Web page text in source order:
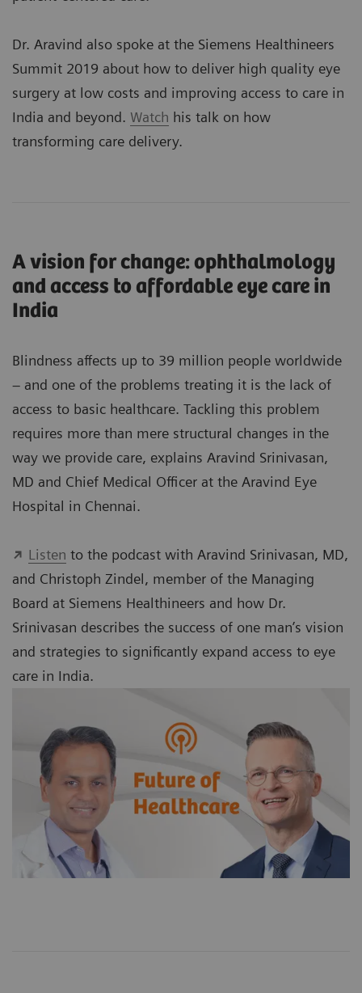
Dr. Aravind also spoke at the Siemens Healthineers
Summit 2019 about how to deliver high quality eye
surgery at low costs and improving access to care in
India and beyond. Watch his talk on how
transforming care delivery.
A vision for change: ophthalmology
and access to affordable eye care in
India
Blindness affects up to 39 million people worldwide
– and one of the problems treating it is the lack of
access to basic healthcare. Tackling this problem
requires more than mere structural changes in the
way we provide care, explains Aravind Srinivasan,
MD and Chief Medical Officer at the Aravind Eye
Hospital in Chennai.
Listen to the podcast with Aravind Srinivasan, MD,
and Christoph Zindel, member of the Managing
Board at Siemens Healthineers and how Dr.
Srinivasan describes the success of one man’s vision
and strategies to significantly expand access to eye
care in India.